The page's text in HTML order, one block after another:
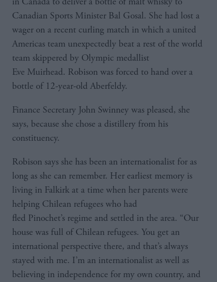
Canadian Sports Minister Bal Gosal. She had lost a
wager on a recent curling match in which a united
Americas team unexpectedly beat a rest of the world
team skippered by Olympic medallist
Eve Muirhead. Robison was forced to hand over a
bottle of 12-year-old Aberfeldy.
Finance Secretary John Swinney was pleased, she
says, because she chose a distillery from his
constituency.
Robison says she has been an internationalist for as
long as she can remember. Her earliest memory is
living in Falkirk at a time when her parents were
helping Chilean refugees who had
fled Pinochet’s regime and settled in the area. “Our
house was full of Chilean refugees. You get an
international perspective there, and that’s always
stayed with me. I’m an internationalist as well as
believing in independence for my own country, and